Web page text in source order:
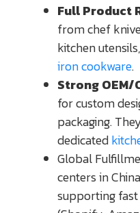
Full Product
from chef
kitchen
iron cookware.
Strong OEM/
for custom
packaging.
dedicated
Global
centers in
supporting